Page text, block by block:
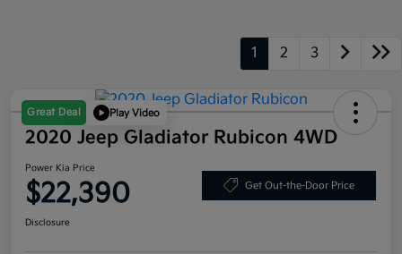
1 2 3
Great Deal Play Video
2020 Jeep Gladiator Rubicon 4WD
Power Kia Price
$22,390 Get Out-the-Door Price
Disclosure